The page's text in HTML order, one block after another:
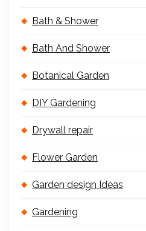
Bath & Shower
Bath And Shower
Botanical Garden
DIY Gardening
Drywall repair
Flower Garden
Garden design Ideas
Gardening